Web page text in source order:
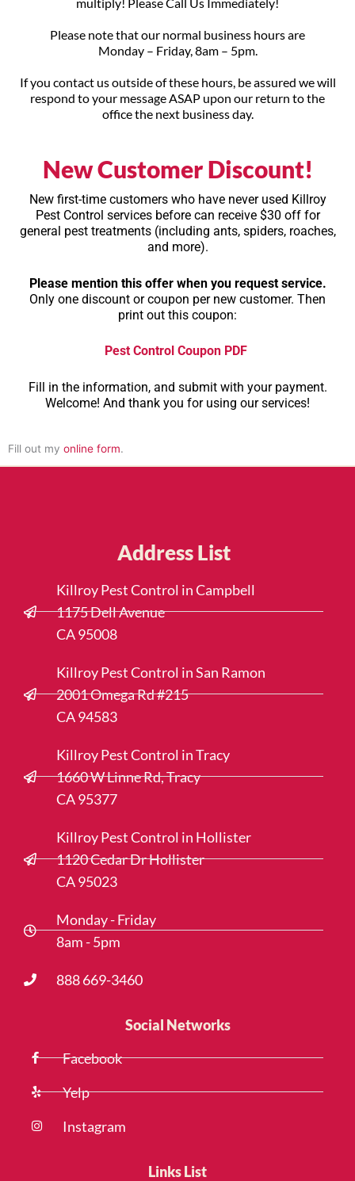
Please note that our normal business hours are
Monday – Friday, 8am – 5pm.
If you contact us outside of these hours, be assured we will
respond to your message ASAP upon our return to the
office the next business day.
New Customer Discount!
New first-time customers who have never used Killroy
Pest Control services before can receive $30 offfor
general pest treatments (including ants, spiders, roaches,
and more).
Please mention this offer when you request service.
Only one discount or coupon per new customer. Then
print out this coupon:
Pest Control Coupon PDF
Fill in the information, and submit with your payment.
Welcome! And thank you for using our services!
Fill out my online form.
Address List
Killroy Pest Control in Campbell
1175 Dell Avenue
CA 95008
Killroy Pest Control in San Ramon
2001 Omega Rd #215
CA 94583
Killroy Pest Control in Tracy
1660 W Linne Rd, Tracy
CA 95377
Killroy Pest Control in Hollister
1120 Cedar Dr Hollister
CA 95023
Monday - Friday
8am - 5pm
888 669-3460
Social Networks
Facebook
Yelp
Instagram
Links List